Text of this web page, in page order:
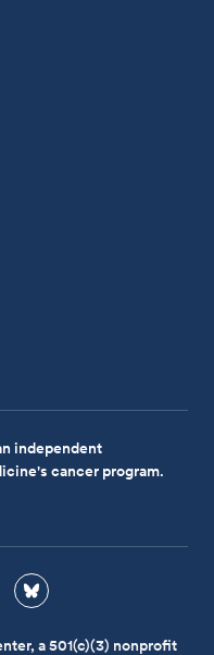
independent
cancer program.
a 501(c)(3) nonprofit